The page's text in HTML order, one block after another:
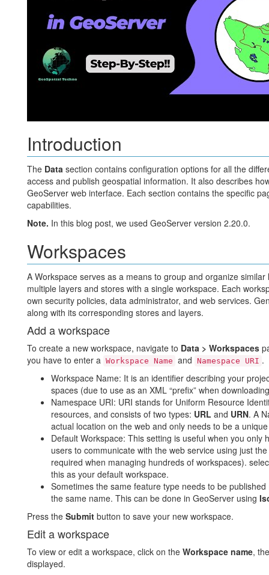
Introduction
The Datasection contains configuration options for all the
access and publish geospatial information. It also describes
GeoServer web interface. Each section contains the specific
capabilities.
Note. In this blog post, we used GeoServer version 2.20.0.
Workspaces
A Workspace serves as a means to group and organize
multiple layers and stores with a single workspace. Each
own security policies, data administrator, and web services.
along with its corresponding stores and layers.
Add a workspace
To create a new workspace, navigate to Data > Workspaces
you have to enter a Workspace Name and Namespace URI .
Workspace Name: It is an identifier describing your
spaces (due to use as an XML “prefix” when
Namespace URI: URI stands for Uniform Resource
resources, and consists of two types: URL and URN. A
actual location on the web and only needs to be a
Default Workspace: This setting is useful when you
users to communicate with the web service using just
required when managing hundreds of workspaces).
this as your default workspace.
Sometimes the same feature type needs to be
the same name. This can be done in GeoServer using
Press the Submitbutton to save your new workspace.
Edit a workspace
To view or edit a workspace, click on the Workspace name,
displayed.